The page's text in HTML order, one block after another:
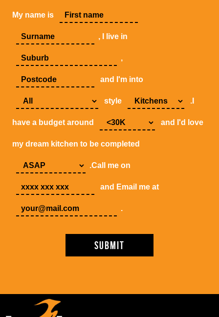
My name is
, I live in
,
and I'm into
style .I
have a budget around and I'd love
my dream kitchen to be completed
.Call me on
and Email me at
.